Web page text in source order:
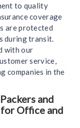
to quality
coverage
are protected
during transit.
with our
service,
companies in the
and
Office and